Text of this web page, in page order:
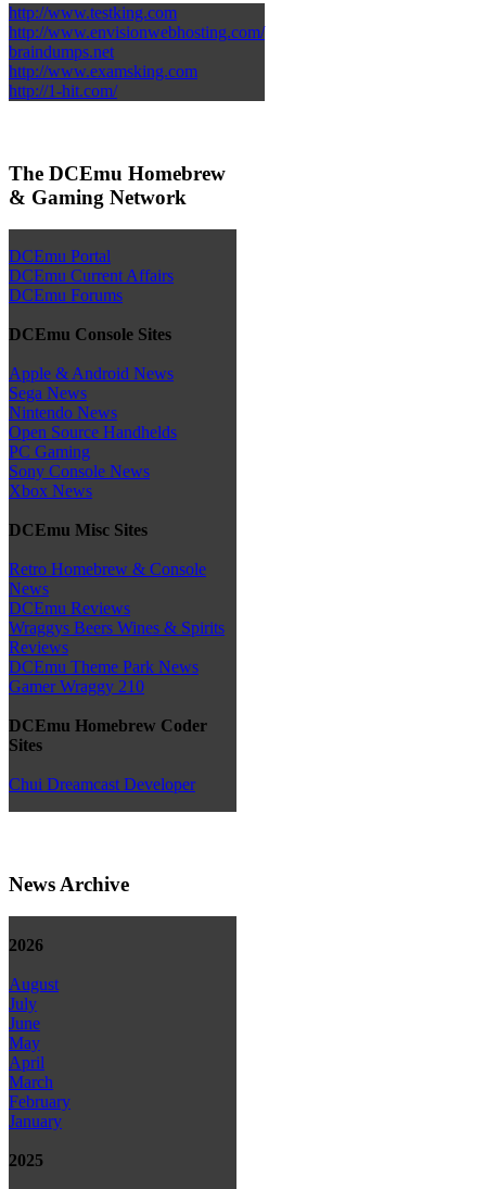
http://www.testking.com
http://www.envisionwebhosting.com/
braindumps.net
http://www.examsking.com
http://1-hit.com/
The DCEmu Homebrew
& Gaming Network
DCEmu Portal
DCEmu Current Affairs
DCEmu Forums
DCEmu Console Sites
Apple & Android News
Sega News
Nintendo News
Open Source Handhelds
PC Gaming
Sony Console News
Xbox News
DCEmu Misc Sites
Retro Homebrew & Console
News
DCEmu Reviews
Wraggys Beers Wines & Spirits
Reviews
DCEmu Theme Park News
Gamer Wraggy 210
DCEmu Homebrew Coder
Sites
Chui Dreamcast Developer
News Archive
2026
August
July
June
May
April
March
February
January
2025